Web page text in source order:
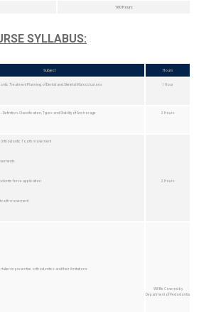
160 Hours
SYLLABUS:
Subject Hours
Treatment Planning of Dental and Skeletal Malocclusions 1 Hour
Classification, Types and Stability of Anchorage 2 Hours
Orthodontic Tooth movement
force application
movement
2 Hours
in preventive orthodontics and their limitations
Will Be Covered by
Department of Pedodontia